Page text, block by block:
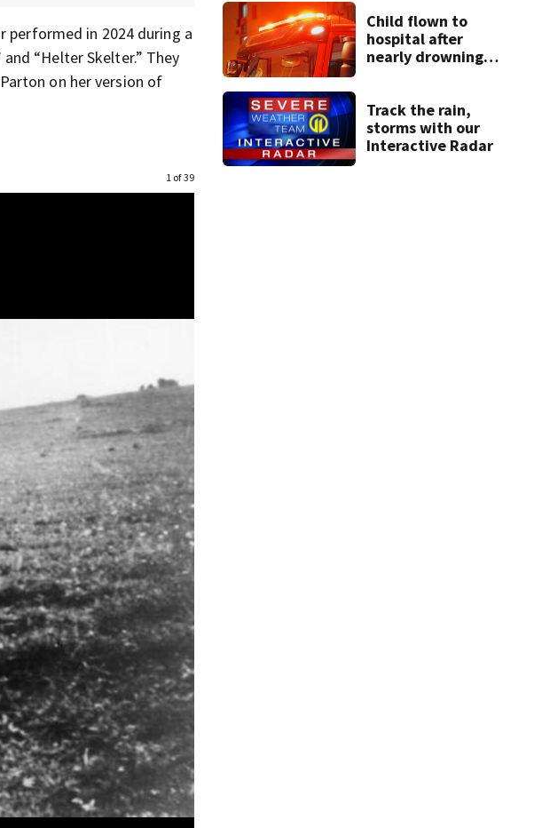
performed in 2024 during a
“Helter Skelter.” They
on her version of
1 of 39
Child flown to
hospital after
nearly drowning
dispatchers say
Track the rain,
storms with our
Interactive Radar